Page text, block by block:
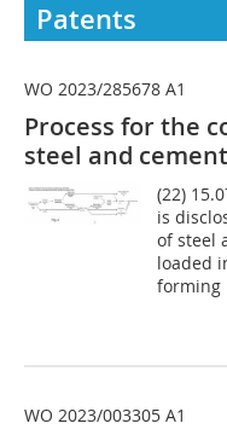
Patents
WO 2023/285678 A1
Process for the
steel and
(22)
is
of steel
loaded
forming
WO 2023/003305 A1